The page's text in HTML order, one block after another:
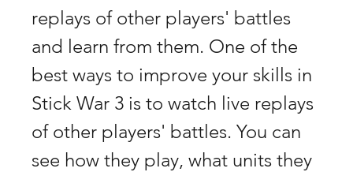
replays of other players' battles
and learn from them. One of the
best ways to improve your skills in
Stick War 3 is to watch live replays
of other players' battles. You can
see how they play, what units they